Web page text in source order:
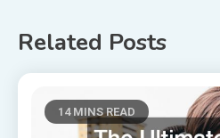
Related Posts
14 MINS READ